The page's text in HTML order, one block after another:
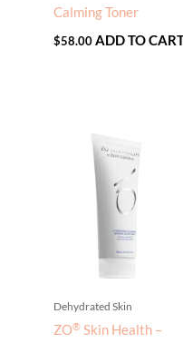
Calming Toner
$58.00 ADD TO
Dehydrated Skin
ZO® Skin Health –